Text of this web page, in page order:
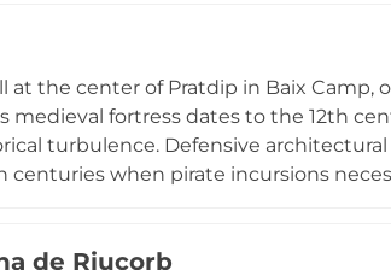
remnants including a 10-meter-high
for understanding this medieval
at the center of Pratdip in Baix
medieval fortress dates to the 12th
turbulence. Defensive
centuries when pirate incursions
exploring the region's cultural
de Riucorb